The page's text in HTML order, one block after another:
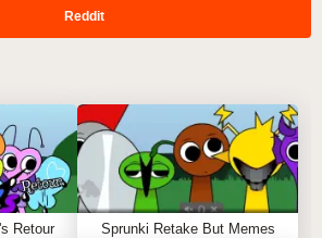
Reddit
Retour Sprunki Retake But Memes